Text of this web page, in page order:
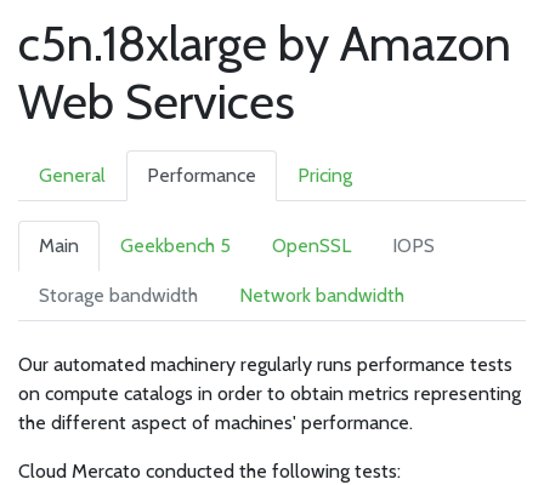
c5n.18xlarge by Amazon
Web Services
General Performance Pricing
Main Geekbench 5 OpenSSL IOPS
Storage bandwidth Network bandwidth
Our automated machinery regularly runs performance tests
on compute catalogs in order to obtain metrics representing
the different aspect of machines' performance.
Cloud Mercato conducted the following tests: